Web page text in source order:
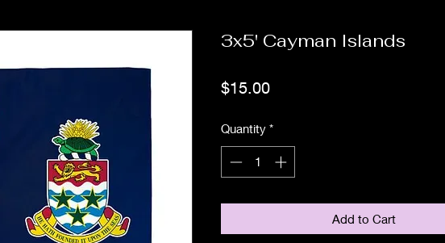
3x5' Cayman Islands
$15.00Price
Quantity *
Add to Cart